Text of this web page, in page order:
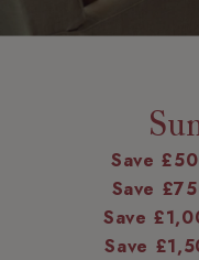
Save
Save
Save
Save